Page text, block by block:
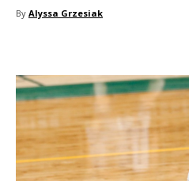
By Alyssa Grzesiak